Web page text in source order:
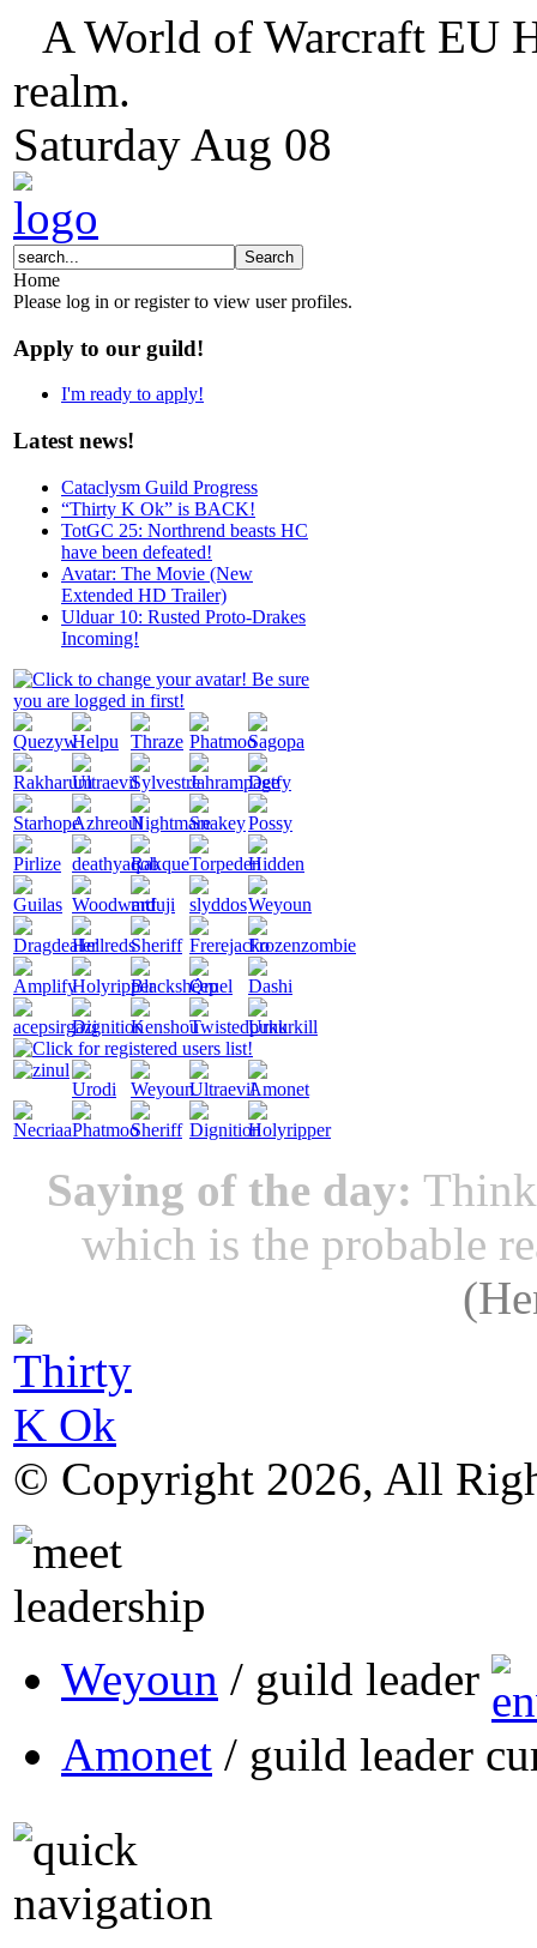
A World of Warcraft EU
realm.
Saturday Aug 08
Home
Please log in or register to view user profiles.
Apply to our guild!
I'm ready to apply!
Latest news!
Cataclysm Guild Progress
“Thirty K Ok” is BACK!
TotGC 25: Northrend beasts HC
have been defeated!
Avatar: The Movie (New
Extended HD Trailer)
Ulduar 10: Rusted Proto-Drakes
Incoming!
Saying of the day:
which is the probable
(
© Copyright 2026, All
Weyoun / guild leader
Amonet / guild leader